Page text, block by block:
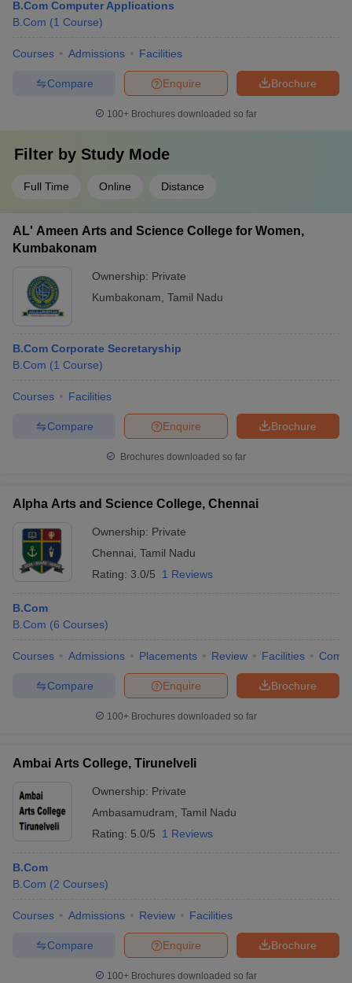
B.Com Computer Applications
B.Com (1 Course)
Courses Admissions Facilities
Brochure
Enquire
Compare
100+ Brochures downloaded so far
Filter by Study Mode
Full Time Online Distance
AL' Ameen Arts and Science College for Women,
Kumbakonam
Ownership: Private
Kumbakonam Tamil Nadu
B.Com Corporate Secretaryship
B.Com (1 Course)
Courses Facilities
Brochure
Enquire
Compare
Brochures downloaded so far
Alpha Arts and Science College, Chennai
Ownership: Private
Chennai Tamil Nadu
Rating: 3.0/5 1 Reviews
B.Com
B.Com (6 Courses)
Courses Admissions Placements Review Facilities
Brochure
Enquire
Compare
100+ Brochures downloaded so far
Ambai Arts College, Tirunelveli
Ownership: Private
Ambasamudram Tamil Nadu
Rating: 5.0/5 1 Reviews
B.Com
B.Com (2 Courses)
Courses Admissions Review Facilities
Brochure
Enquire
Compare
100+ Brochures downloaded so far